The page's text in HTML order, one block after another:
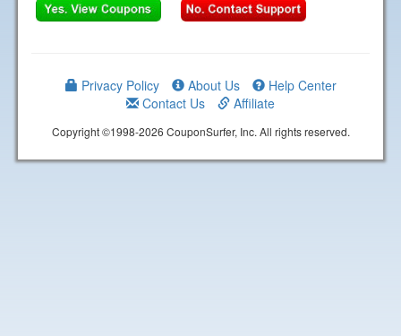
Privacy Policy About Us
Help Center
Contact Us
Affiliate
Copyright ©1998-2026 CouponSurfer, Inc. All rights reserved.